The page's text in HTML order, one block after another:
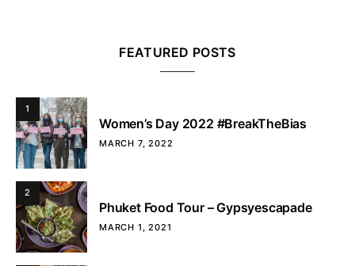
FEATURED POSTS
1
Women’s Day 2022 #BreakTheBias
MARCH 7, 2022
2
Phuket Food Tour – Gypsyescapade
MARCH 1, 2021